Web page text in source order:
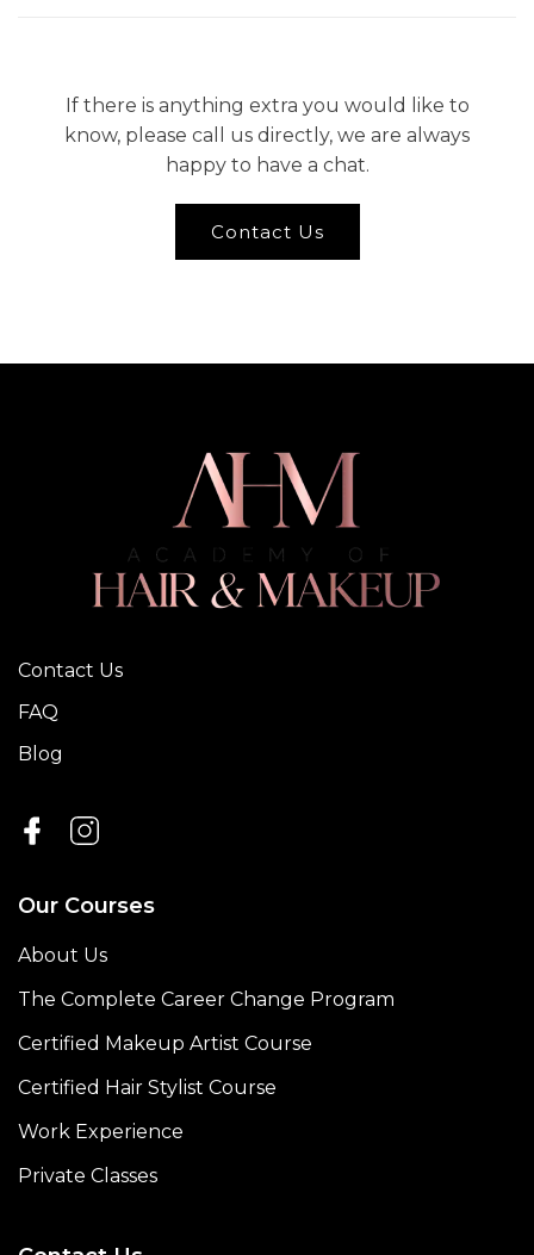
If there is anything extra you would like to
know, please call us directly, we are always
happy to have a chat.
Contact Us
Contact Us
FAQ
Blog
Our Courses
About Us
The Complete Career Change Program
Certified Makeup Artist Course
Certified Hair Stylist Course
Work Experience
Private Classes